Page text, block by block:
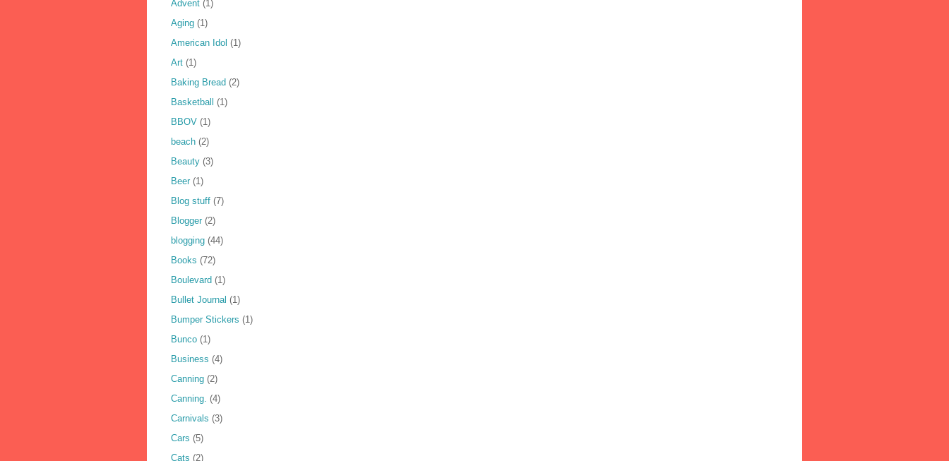
Advent (1)
Aging (1)
American Idol (1)
Art (1)
Baking Bread (2)
Basketball (1)
BBOV (1)
beach (2)
Beauty (3)
Beer (1)
Blog stuff (7)
Blogger (2)
blogging (44)
Books (72)
Boulevard (1)
Bullet Journal (1)
Bumper Stickers (1)
Bunco (1)
Business (4)
Canning (2)
Canning. (4)
Carnivals (3)
Cars (5)
Cats (2)